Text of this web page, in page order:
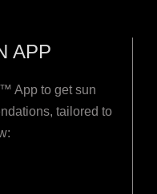
APP
App to get sun
tailored to